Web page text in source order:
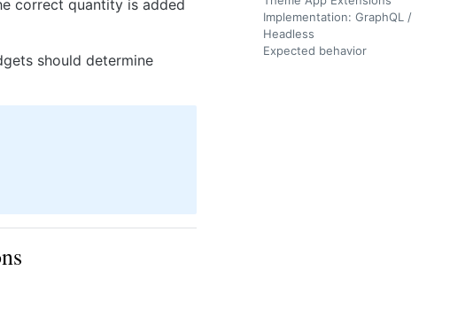
correct quantity is added
should determine
Implementation: GraphQL /
Headless
Expected behavior